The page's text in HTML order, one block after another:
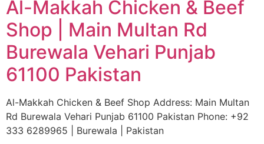
Al-Makkah Chicken & Beef
Shop | Main Multan Rd
Burewala Vehari Punjab
61100 Pakistan
Al-Makkah Chicken & Beef Shop Address: Main Multan
Rd Burewala Vehari Punjab 61100 Pakistan Phone: +92
333 6289965 | Burewala | Pakistan